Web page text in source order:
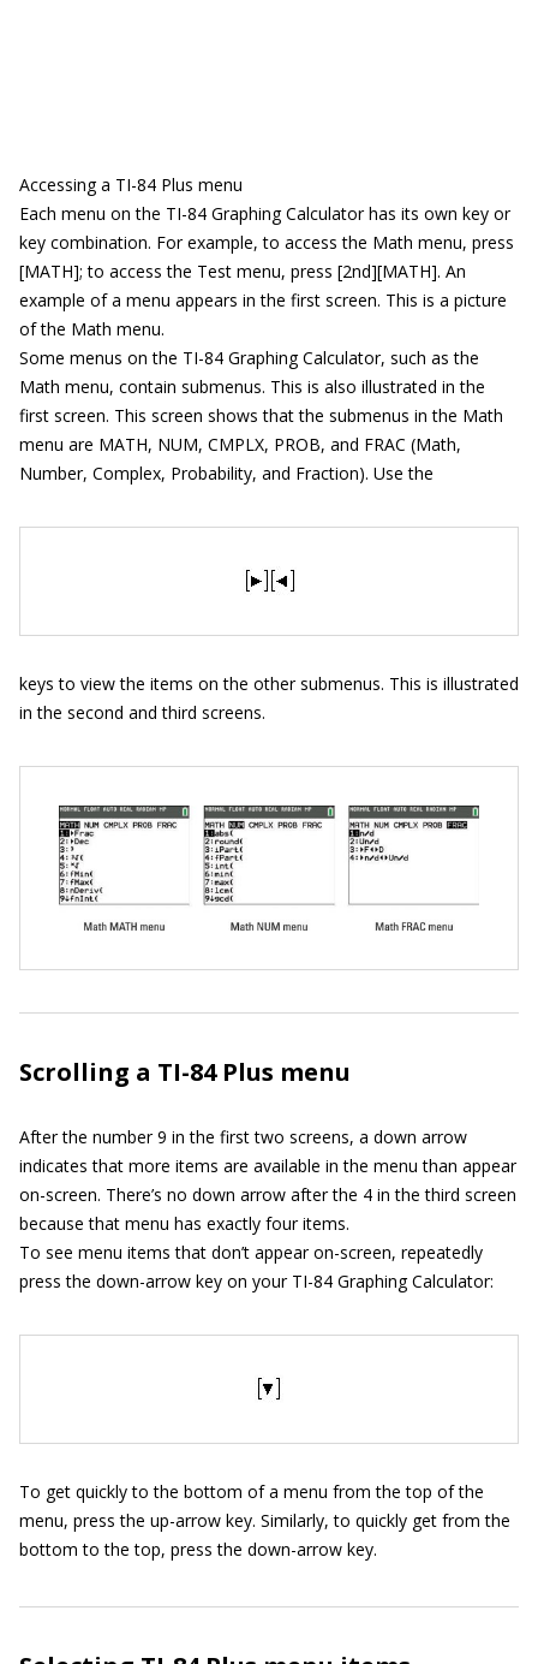
Accessing a TI-84 Plus menu
Each menu on the TI-84 Graphing Calculator has its own key or
key combination. For example, to access the Math menu, press
[MATH]; to access the Test menu, press [2nd][MATH]. An
example of a menu appears in the first screen. This is a picture
of the Math menu.
Some menus on the TI-84 Graphing Calculator, such as the
Math menu, contain submenus. This is also illustrated in the
first screen. This screen shows that the submenus in the Math
menu are MATH, NUM, CMPLX, PROB, and FRAC (Math,
Number, Complex, Probability, and Fraction). Use the
keys to view the items on the other submenus. This is illustrated
in the second and third screens.
Scrolling a TI-84 Plus menu
After the number 9 in the first two screens, a down arrow
indicates that more items are available in the menu than appear
on-screen. There’s no down arrow after the 4 in the third screen
because that menu has exactly four items.
To see menu items that don’t appear on-screen, repeatedly
press the down-arrow key on your TI-84 Graphing Calculator:
To get quickly to the bottom of a menu from the top of the
menu, press the up-arrow key. Similarly, to quickly get from the
bottom to the top, press the down-arrow key.